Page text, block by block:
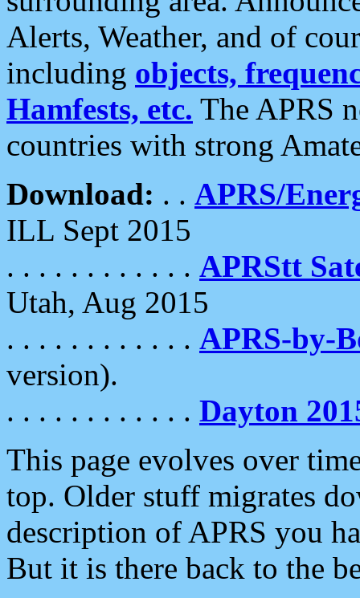
Alerts, Weather, and of
including objects,
Hamfests, etc. The APRS
countries with strong
Download: . . APRS/
ILL Sept 2015
. . . . . . . . . . . . APRStt
Utah, Aug 2015
. . . . . . . . . . . . APRS-by-
version).
. . . . . . . . . . . . Dayton
This page evolves over
top. Older stuff migrates
description of APRS you
But it is there back to the